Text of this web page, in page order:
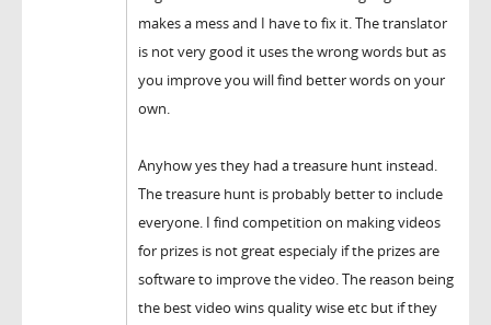
makes a mess and I have to fix it. The translator
is not very good it uses the wrong words but as
you improve you will find better words on your
own.
Anyhow yes they had a treasure hunt instead.
The treasure hunt is probably better to include
everyone. I find competition on making videos
for prizes is not great especialy if the prizes are
software to improve the video. The reason being
the best video wins quality wise etc but if they